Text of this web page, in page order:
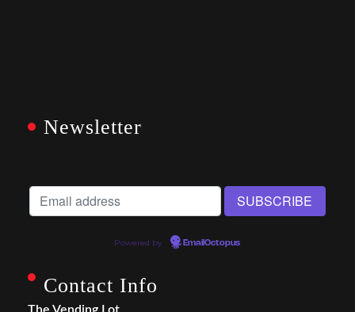
Newsletter
Powered by EmailOctopus
Contact Info
The Vending Lot